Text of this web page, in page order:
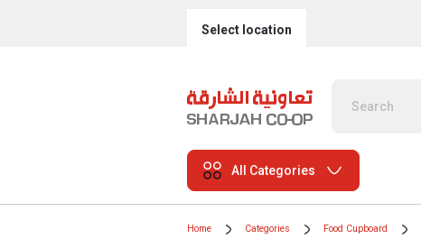
Select location
All Categories
Home Categories Food Cupboard